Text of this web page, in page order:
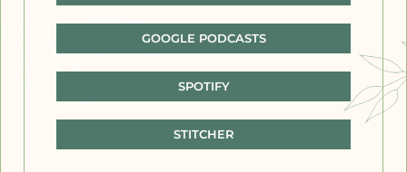
GOOGLE PODCASTS
SPOTIFY
STITCHER